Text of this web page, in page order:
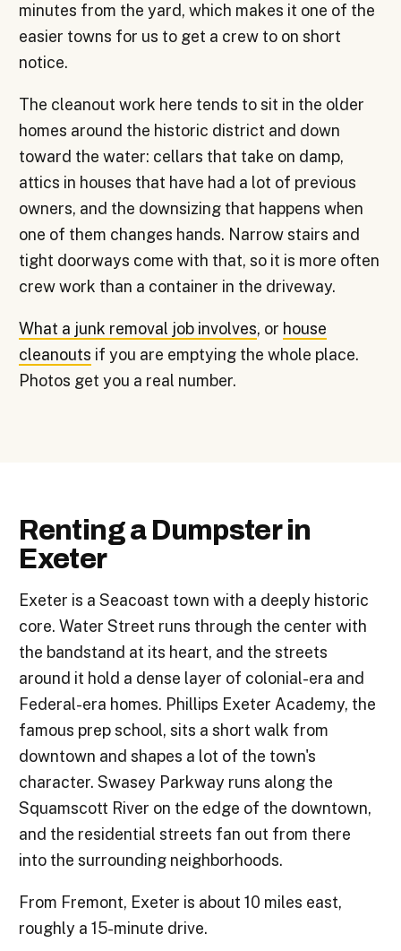
minutes from the yard, which makes it one of the
easier towns for us to get a crew to on short
notice.
The cleanout work here tends to sit in the older
homes around the historic district and down
toward the water: cellars that take on damp,
attics in houses that have had a lot of previous
owners, and the downsizing that happens when
one of them changes hands. Narrow stairs and
tight doorways come with that, so it is more often
crew work than a container in the driveway.
What a junk removal job involves, or house
cleanouts if you are emptying the whole place.
Photos get you a real number.
Renting a Dumpster in
Exeter
Exeter is a Seacoast town with a deeply historic
core. Water Street runs through the center with
the bandstand at its heart, and the streets
around it hold a dense layer of colonial-era and
Federal-era homes. Phillips Exeter Academy, the
famous prep school, sits a short walk from
downtown and shapes a lot of the town's
character. Swasey Parkway runs along the
Squamscott River on the edge of the downtown,
and the residential streets fan out from there
into the surrounding neighborhoods.
From Fremont, Exeter is about 10 miles east,
roughly a 15-minute drive.